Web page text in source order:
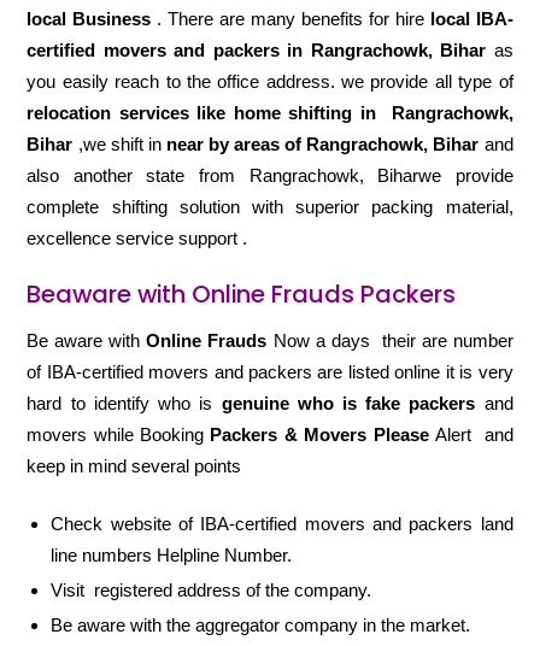
local Business . There are many benefits for hire local IBA-
certified movers and packers in Rangrachowk, Bihar as
you easily reach to the office address. we provide all type of
relocation services like home shifting in
Rangrachowk,
Bihar ,we shift in near by areas of Rangrachowk, Bihar and
also another state from Rangrachowk, Biharwe provide
complete shifting solution with superior packing material,
excellence service support .
Beaware with Online Frauds Packers
Be aware withOnline Frauds Now a days their are number
of IBA-certified movers and packers are listed online it is very
hard to identify who is genuine who is fake packers and
movers while Booking Packers & Movers PleaseAlert and
keep in mind several points
Check website of IBA-certified movers and packers land
line numbers Helpline Number.
Visit registered address of the company.
Be aware with the aggregator company in the market.